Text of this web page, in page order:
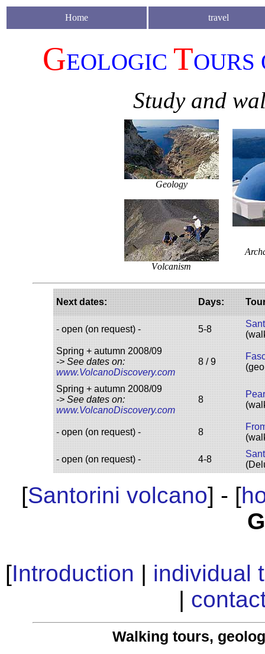
Home travel
GEOLOGIC TOURS
Study and
Geology
Volcanism
Arch
Next dates: Days:
- open (on request) - 5-8
Spring + autumn 2008/09
-> See dates on:
www.VolcanoDiscovery.com
8 / 9
Spring + autumn 2008/09
-> See dates on:
www.VolcanoDiscovery.com
8
- open (on request) - 8
F
- open (on request) - 4-8
S
[Santorini volcano] - [
[Introduction | individual
|
Walking tours,